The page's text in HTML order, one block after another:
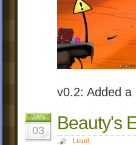
v0.2: Added a
JAN
03 Beauty's
Level